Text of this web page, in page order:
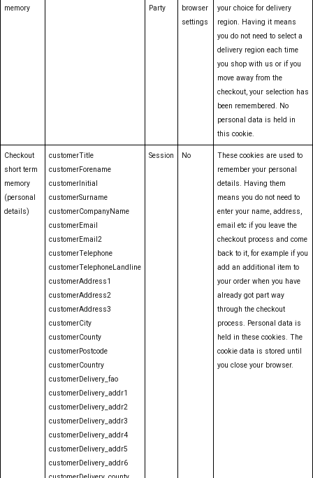
memory
Party
browser
settings
your choice for delivery
region. Having it means
you do not need to select a
delivery region each time
you shop with us or if you
move away from the
checkout, your selection has
been remembered. No
personal data is held in
this cookie.
Checkout
short term
memory
(personal
details)
customerTitle
customerForename
customerInitial
customerSurname
customerCompanyName
customerEmail
customerEmail2
customerTelephone
customerTelephoneLandline
customerAddress1
customerAddress2
customerAddress3
customerCity
customerCounty
customerPostcode
customerCountry
customerDelivery_fao
customerDelivery_addr1
customerDelivery_addr2
customerDelivery_addr3
customerDelivery_addr4
customerDelivery_addr5
customerDelivery_addr6
Session No
These cookies are used to
remember your personal
details. Having them
means you do not need to
enter your name, address,
email etc if you leave the
checkout process and come
back to it, for example if you
add an additional item to
your order when you have
already got part way
through the checkout
process. Personal data is
held in these cookies. The
cookie data is stored until
you close your browser.